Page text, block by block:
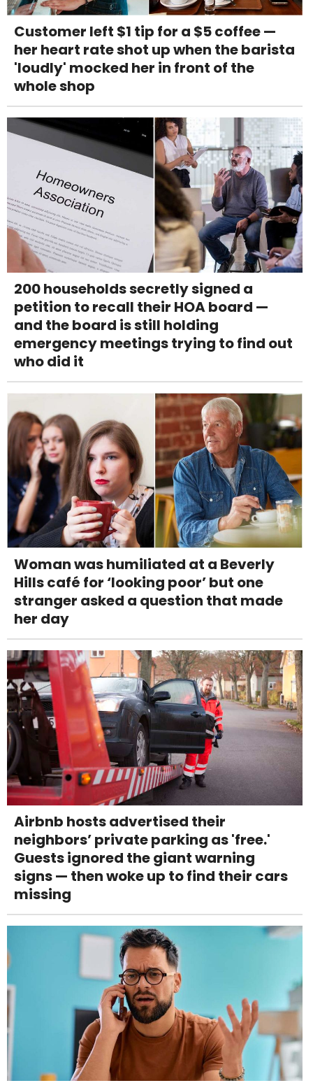
Customer left $1 tip for a $5 coffee —
her heart rate shot up when the barista
'loudly' mocked her in front of the
whole shop
200 households secretly signed a
petition to recall their HOA board —
and the board is still holding
emergency meetings trying to find out
who did it
Woman was humiliated at a Beverly
Hills café for ‘looking poor’ but one
stranger asked a question that made
her day
Airbnb hosts advertised their
neighbors’ private parking as 'free.'
Guests ignored the giant warning
signs — then woke up to find their cars
missing